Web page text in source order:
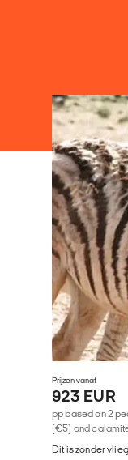
Prijzen vanaf
923 EUR
pp based on 2
(€5) and
Dit is zonder